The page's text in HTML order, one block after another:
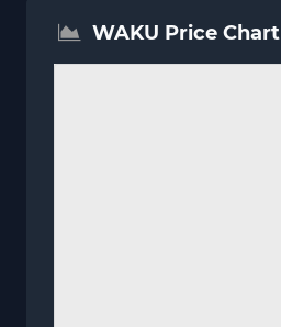
WAKU Price Chart